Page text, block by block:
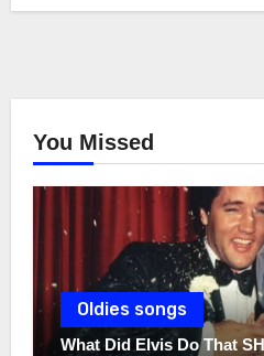
You Missed
Oldies songs
What Did Elvis Do That